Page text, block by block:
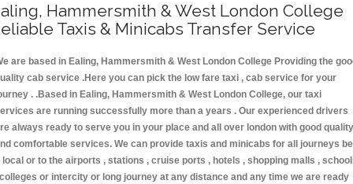
Hammersmith & West London College
Taxis & Minicabs Transfer Service
are based in Ealing, Hammersmith & West London College Providing the
cab service .Here you can pick the low fare taxi , cab service for your
. .Based in Ealing, Hammersmith & West London College, our taxi
are running successfully more than a years . Our experienced drivers
always ready to serve you in your place and all over london with good quality
comfortable services. We can provide taxis and minicabs for all journeys be
local or to the airports , stations , cruise ports , hotels , shopping malls ,
or intercity or long journey at any distance and any time we are ready